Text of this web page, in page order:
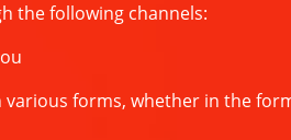
the following channels:
forms, whether in the